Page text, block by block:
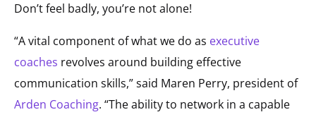
Don’t feel badly, you’re not alone!
“A vital component of what we do as executive
coaches revolves around building effective
communication skills,” said Maren Perry, president of
Arden Coaching. “The ability to network in a capable